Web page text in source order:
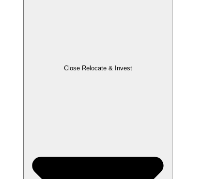
Close Relocate & Invest